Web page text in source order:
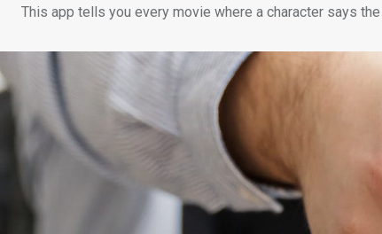
This app tells you every movie where a character says